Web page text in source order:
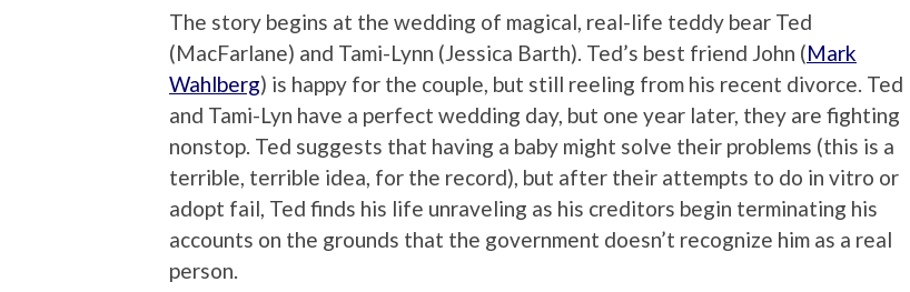
The story begins at the wedding of magical, real-life teddy bear Ted
(MacFarlane) and Tami-Lynn (Jessica Barth). Ted’s best friend John (Mark
Wahlberg) is happy for the couple, but still reeling from his recent divorce. Ted
and Tami-Lyn have a perfect wedding day, but one year later, they are fighting
nonstop. Ted suggests that having a baby might solve their problems (this is a
terrible, terrible idea, for the record), but after their attempts to do in vitro or
adopt fail, Ted finds his life unraveling as his creditors begin terminating his
accounts on the grounds that the government doesn’t recognize him as a real
person.